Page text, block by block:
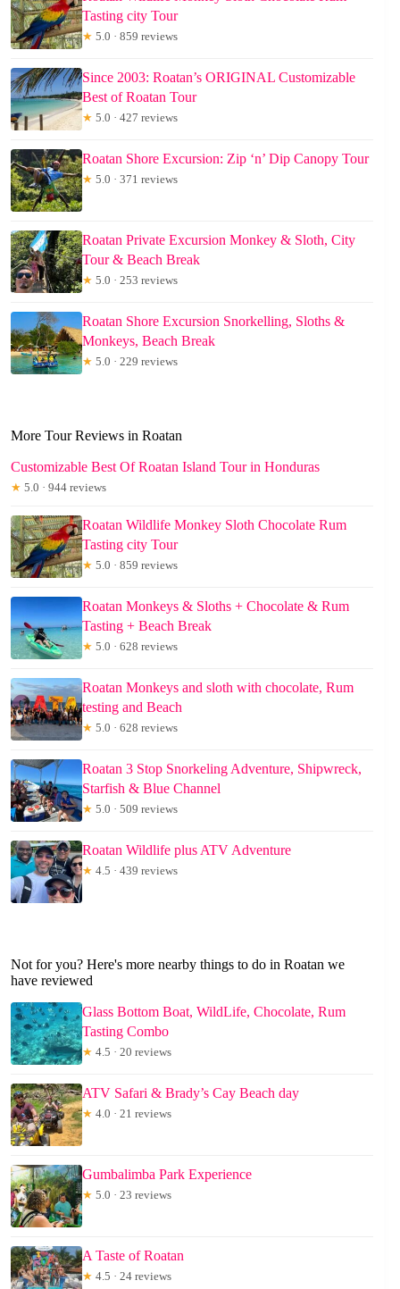
Tasting city Tour
★ 5.0 · 859 reviews
Since 2003: Roatan’s ORIGINAL Customizable
Best of Roatan Tour
★ 5.0 · 427 reviews
Roatan Shore Excursion: Zip ‘n’ Dip Canopy Tour
★ 5.0 · 371 reviews
Roatan Private Excursion Monkey & Sloth, City
Tour & Beach Break
★ 5.0 · 253 reviews
Roatan Shore Excursion Snorkelling, Sloths &
Monkeys, Beach Break
★ 5.0 · 229 reviews
More Tour Reviews in Roatan
Customizable Best Of Roatan Island Tour in Honduras
★ 5.0 · 944 reviews
Roatan Wildlife Monkey Sloth Chocolate Rum
Tasting city Tour
★ 5.0 · 859 reviews
Roatan Monkeys & Sloths + Chocolate & Rum
Tasting + Beach Break
★ 5.0 · 628 reviews
Roatan Monkeys and sloth with chocolate, Rum
testing and Beach
★ 5.0 · 628 reviews
Roatan 3 Stop Snorkeling Adventure, Shipwreck,
Starfish & Blue Channel
★ 5.0 · 509 reviews
Roatan Wildlife plus ATV Adventure
★ 4.5 · 439 reviews
Not for you? Here's more nearby things to do in Roatan we
have reviewed
Glass Bottom Boat, WildLife, Chocolate, Rum
Tasting Combo
★ 4.5 · 20 reviews
ATV Safari & Brady’s Cay Beach day
★ 4.0 · 21 reviews
Gumbalimba Park Experience
★ 5.0 · 23 reviews
A Taste of Roatan
★ 4.5 · 24 reviews